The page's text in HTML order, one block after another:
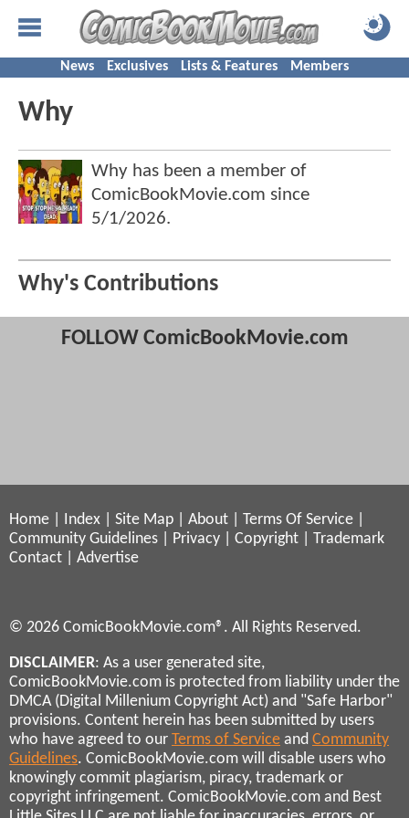
News Exclusives Lists & Features Members
Why
Why has been a member of
ComicBookMovie.com since
5/1/2026.
Why's Contributions
FOLLOW ComicBookMovie.com
Home Index Site Map About Terms Of Service
Community Guidelines
Privacy Copyright
Trademark
Contact
Advertise
© 2026 ComicBookMovie.com®. All Rights Reserved.
DISCLAIMER: As a user generated site,
ComicBookMovie.com is protected from liability under the
DMCA (Digital Millenium Copyright Act) and "Safe Harbor"
provisions. Content herein has been submitted by users
who have agreed to our Terms of Service and Community
Guidelines. ComicBookMovie.com will disable users who
knowingly commit plagiarism, piracy, trademark or
copyright infringement. ComicBookMovie.com and Best